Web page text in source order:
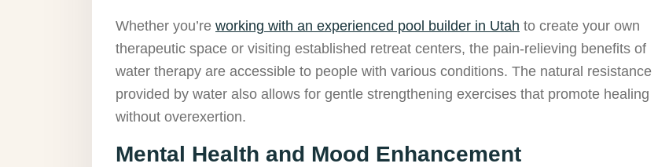
Whether you’re working with an experienced pool builder in Utah to create your own
therapeutic space or visiting established retreat centers, the pain-relieving benefits of
water therapy are accessible to people with various conditions. The natural resistance
provided by water also allows for gentle strengthening exercises that promote healing
without overexertion.
Mental Health and Mood Enhancement